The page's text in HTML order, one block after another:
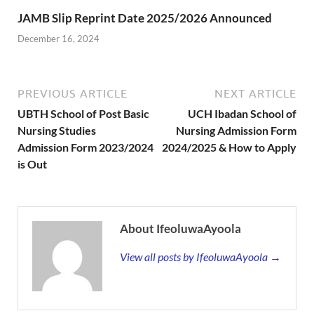
JAMB Slip Reprint Date 2025/2026 Announced
December 16, 2024
PREVIOUS ARTICLE
UBTH School of Post Basic
Nursing Studies
Admission Form 2023/2024
is Out
NEXT ARTICLE
UCH Ibadan School of
Nursing Admission Form
2024/2025 & How to Apply
About IfeoluwaAyoola
View all posts by IfeoluwaAyoola →